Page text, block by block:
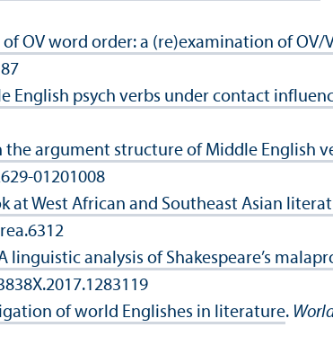
OV word order: a (re)examination of OV/
English psych verbs under contact
argument structure of Middle English
01201008
at West African and Southeast Asian
linguistic analysis of Shakespeare’s
of world Englishes in literature.